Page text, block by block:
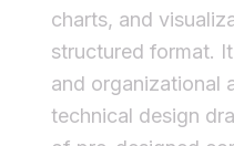
charts, and
structured format.
and organizational
technical design